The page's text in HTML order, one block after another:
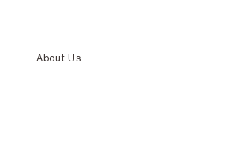
About Us